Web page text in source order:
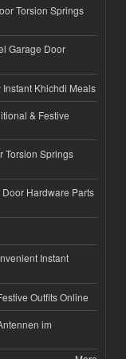
Torsion Springs
Garage Door
Khichdi Meals
& Festive
Torsion Springs
Hardware Parts
Instant
Outfits Online
im